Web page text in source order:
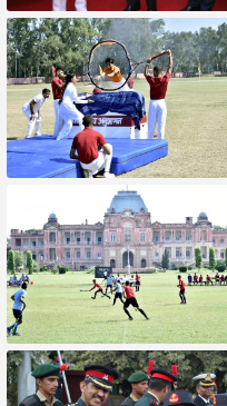
Award Prize For Best GOH Troop
Annual Athletic meet
Hockey Match